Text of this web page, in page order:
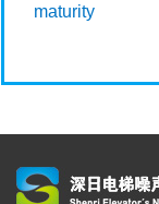
maturity